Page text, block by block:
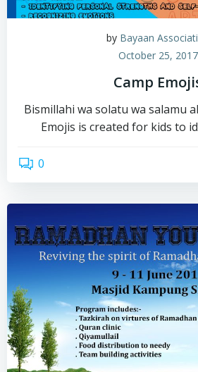
by Bayaan
October 25, 2017
Camp
Bismillahi wa solatu wa salamu
Emojis is created for kids to
0